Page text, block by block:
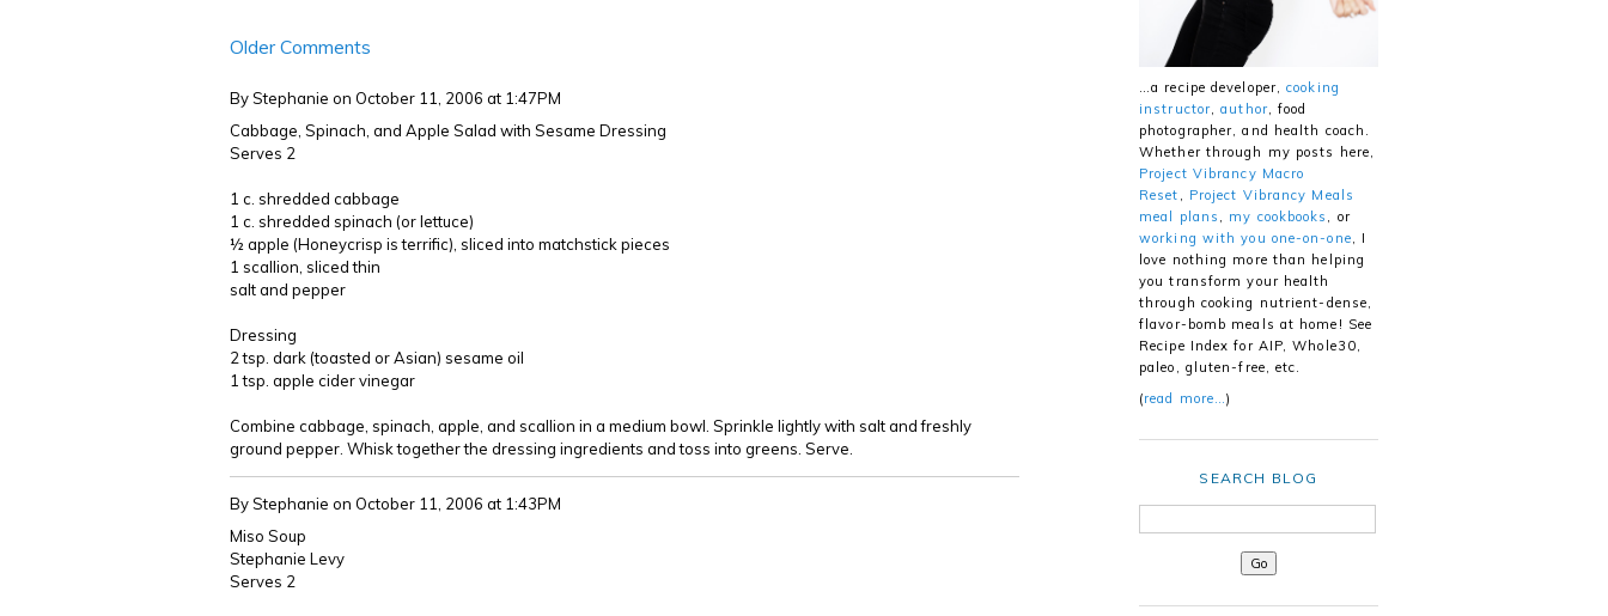
Older Comments
By Stephanie on October 11, 2006 at 1:47PM
Cabbage, Spinach, and Apple Salad with Sesame Dressing
Serves 2
1 c. shredded cabbage
1 c. shredded spinach (or lettuce)
½ apple (Honeycrisp is terrific), sliced into matchstick pieces
1 scallion, sliced thin
salt and pepper
Dressing
2 tsp. dark (toasted or Asian) sesame oil
1 tsp. apple cider vinegar
Combine cabbage, spinach, apple, and scallion in a medium bowl. Sprinkle lightly with salt and freshly
ground pepper. Whisk together the dressing ingredients and toss into greens. Serve.
By Stephanie on October 11, 2006 at 1:43PM
Miso Soup
Stephanie Levy
Serves 2
…a recipe developer,cooking
instructor,author, food
photographer, and health coach.
Whether through my posts here,
Project Vibrancy Macro
Reset , Project Vibrancy Meals
meal plans , my cookbooks , or
working with you one-on-one, I
love nothing more than helping
you transform your health
through cooking nutrient-dense,
flavor-bomb meals at home! See
Recipe Index for AIP, Whole30,
paleo, gluten-free, etc.
(read more…)
SEARCH BLOG